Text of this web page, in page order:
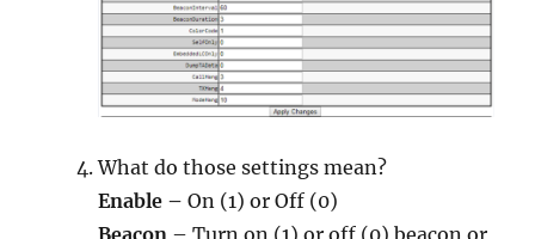
What do those settings mean?
Enable –On (1) or Off (0)
Beacon – Turn on (1) or off (0) beacon or